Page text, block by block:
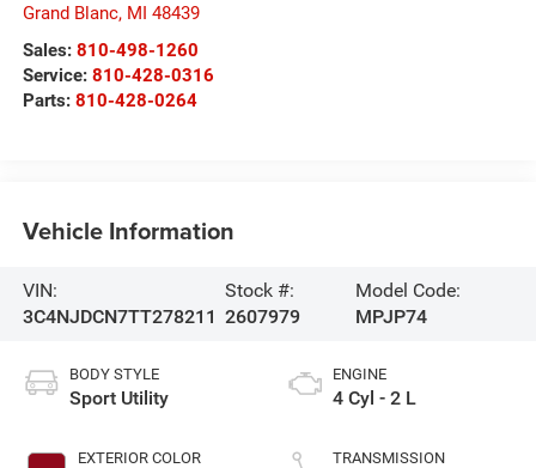
Grand Blanc, MI 48439
Sales: 810-498-1260
Service: 810-428-0316
Parts: 810-428-0264
Vehicle Information
VIN:
3C4NJDCN7TT278211
Stock #:
2607979
Model Code:
MPJP74
BODY STYLE
Sport Utility
EXTERIOR COLOR
ENGINE
4 Cyl - 2 L
TRANSMISSION